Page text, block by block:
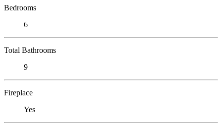
Bedrooms
6
Total Bathrooms
9
Fireplace
Yes